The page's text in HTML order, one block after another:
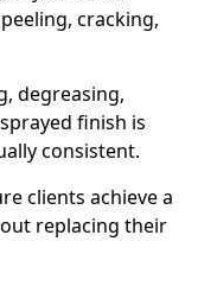
cracking,
degreasing,
finish is
consistent.
clients achieve a
replacing their